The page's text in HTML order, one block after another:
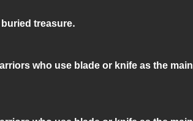
treasure.
who use blade or knife as the main